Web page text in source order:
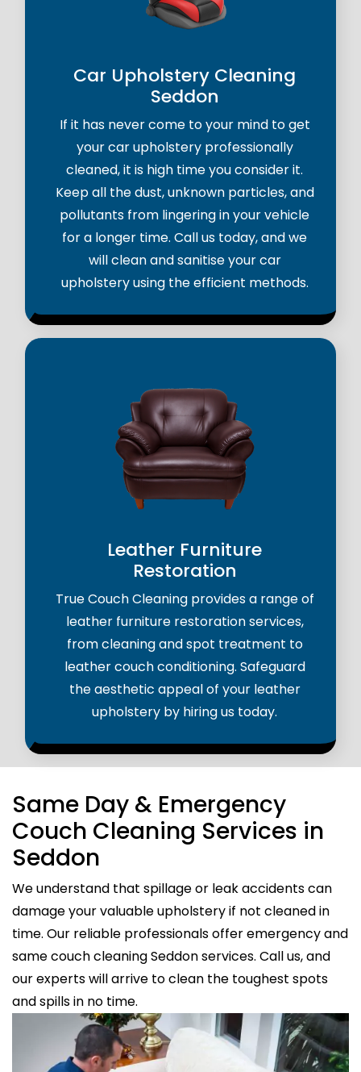
Car Upholstery Cleaning
Seddon
If it has never come to your mind to get
your car upholstery professionally
cleaned, it is high time you consider it.
Keep all the dust, unknown particles, and
pollutants from lingering in your vehicle
for a longer time. Call us today, and we
will clean and sanitise your car
upholstery using the efficient methods.
Leather Furniture
Restoration
True Couch Cleaning provides a range of
leather furniture restoration services,
from cleaning and spot treatment to
leather couch conditioning. Safeguard
the aesthetic appeal of your leather
upholstery by hiring us today.
Same Day & Emergency
Couch Cleaning Services in
Seddon
We understand that spillage or leak accidents can
damage your valuable upholstery if not cleaned in
time. Our reliable professionals offer emergency and
same couch cleaning Seddon services. Call us, and
our experts will arrive to clean the toughest spots
and spills in no time.